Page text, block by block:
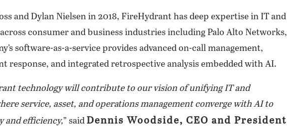
and Dylan Nielsen in 2018, FireHydrant has deep expertise in IT and
consumer and business industries including Palo Alto Networks,
software-as-a-service provides advanced on-call management,
response, and integrated retrospective analysis embedded with AI.
technology will contribute to our vision of unifying IT and
service, asset, and operations management converge with AI to
and efficiency,” said Dennis Woodside, CEO and President